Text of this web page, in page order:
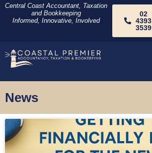
Central Coast Accountant, Taxation
and Bookkeeping
Informed, Innovative, Involved
02
4393
3539
News